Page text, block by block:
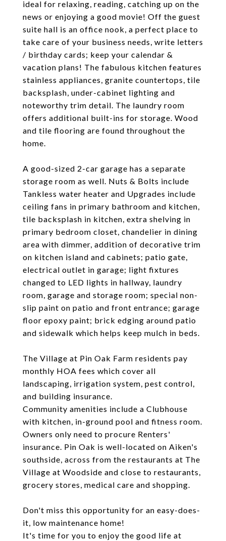
ideal for relaxing, reading, catching up on the
news or enjoying a good movie! Off the guest
suite hall is an office nook, a perfect place to
take care of your business needs, write letters
/ birthday cards; keep your calendar &
vacation plans! The fabulous kitchen features
stainless appliances, granite countertops, tile
backsplash, under-cabinet lighting and
noteworthy trim detail. The laundry room
offers additional built-ins for storage. Wood
and tile flooring are found throughout the
home.
A good-sized 2-car garage has a separate
storage room as well. Nuts & Bolts include
Tankless water heater and Upgrades include
ceiling fans in primary bathroom and kitchen,
tile backsplash in kitchen, extra shelving in
primary bedroom closet, chandelier in dining
area with dimmer, addition of decorative trim
on kitchen island and cabinets; patio gate,
electrical outlet in garage; light fixtures
changed to LED lights in hallway, laundry
room, garage and storage room; special non-
slip paint on patio and front entrance; garage
floor epoxy paint; brick edging around patio
and sidewalk which helps keep mulch in beds.
The Village at Pin Oak Farm residents pay
monthly HOA fees which cover all
landscaping, irrigation system, pest control,
and building insurance.
Community amenities include a Clubhouse
with kitchen, in-ground pool and fitness room.
Owners only need to procure Renters'
insurance. Pin Oak is well-located on Aiken's
southside, across from the restaurants at The
Village at Woodside and close to restaurants,
grocery stores, medical care and shopping.
Don't miss this opportunity for an easy-does-
it, low maintenance home!
It's time for you to enjoy the good life at